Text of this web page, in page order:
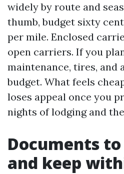
widely by route and
thumb, budget sixty
per mile. Enclosed
open carriers. If you
maintenance, tires, and
budget. What feels
loses appeal once you
nights of lodging and
Documents
and keep